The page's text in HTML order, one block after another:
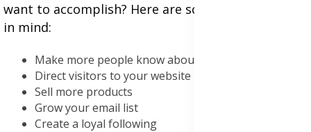
want to accomplish? Here are some aims to keep
in mind:
Make more people know about your brand
Direct visitors to your website
Sell more products
Grow your email list
Create a loyal following